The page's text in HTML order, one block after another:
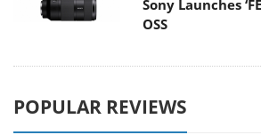
Sony Launches
OSS
POPULAR REVIEWS